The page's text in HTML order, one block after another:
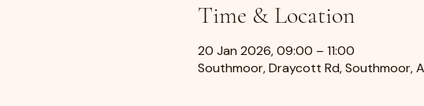
Time & Location
20 Jan 2026, 09:00 – 11:00
Southmoor, Draycott Rd, Southmoor,